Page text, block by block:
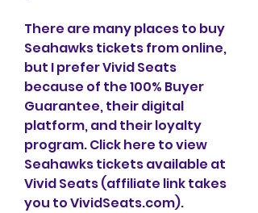
There are many places to buy
Seahawks tickets from online,
but I prefer Vivid Seats
because of the 100% Buyer
Guarantee, their digital
platform, and their loyalty
program. Click here to view
Seahawks tickets available at
Vivid Seats (affiliate link takes
you to VividSeats.com).